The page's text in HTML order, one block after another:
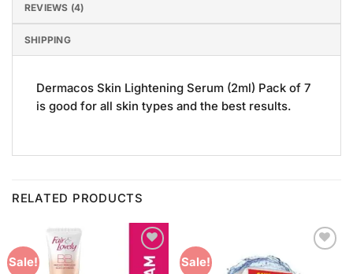
REVIEWS (4)
SHIPPING
Dermacos Skin Lightening Serum (2ml) Pack of 7
is good for all skin types and the best results.
RELATED PRODUCTS
Sale!
Add to
Wishlist
Sale!